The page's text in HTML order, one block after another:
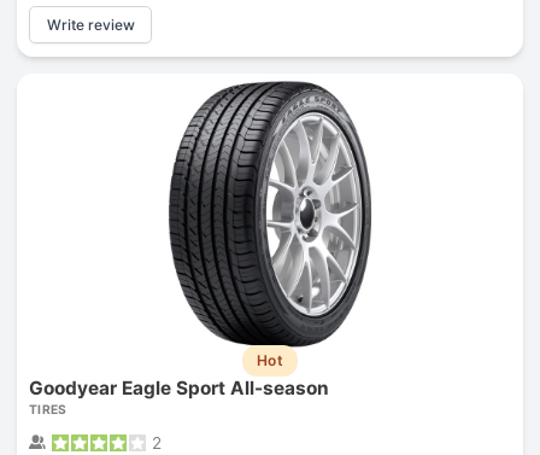
Write review
Hot
Goodyear Eagle Sport All-season
TIRES
2